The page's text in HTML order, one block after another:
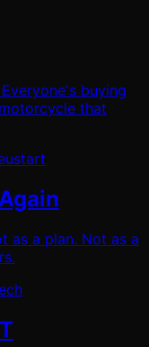
buying
that
as a plan. Not as a